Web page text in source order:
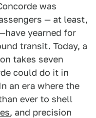
was
— at least,
yearned for
transit. Today, a
takes seven
could do it in
an era where the
ever to shell
, and precision